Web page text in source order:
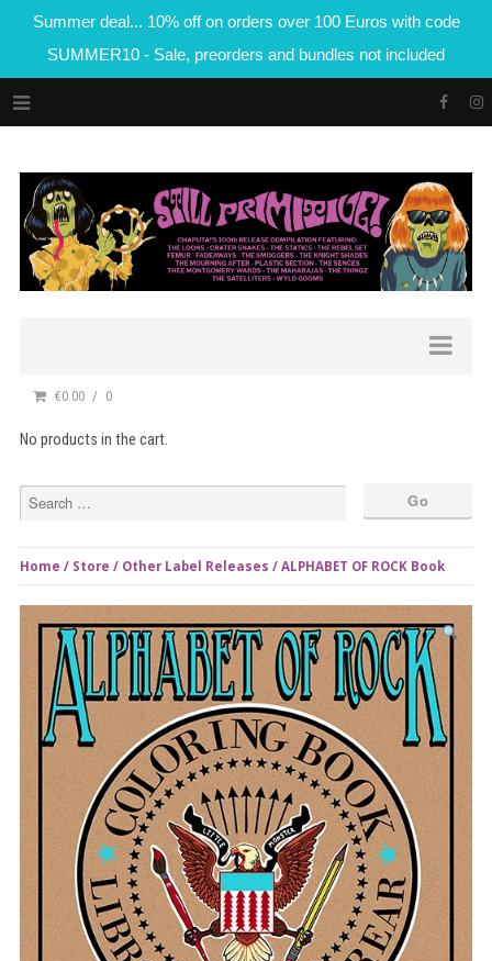
Summer deal... 10% off on orders over 100 Euros with code
SUMMER10 - Sale, preorders and bundles not included
€0.00 0
No products in the cart.
Home / Store / Other Label Releases / ALPHABET OF ROCK Book